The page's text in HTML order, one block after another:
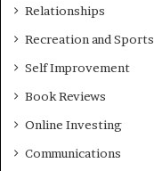
Relationships
Recreation and Sports
Self Improvement
Book Reviews
Online Investing
Communications